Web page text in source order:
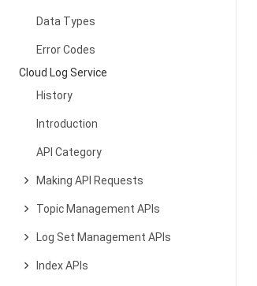
Data Types
Error Codes
Cloud Log Service
History
Introduction
API Category
Making API Requests
Topic Management APIs
Log Set Management APIs
Index APIs